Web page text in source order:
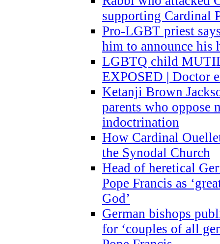
supporting Cardinal
Pro-LGBT priest
him to announce his
LGBTQ child
EXPOSED | Doctor
Ketanji Brown
parents who oppose
indoctrination
How Cardinal
the Synodal Church
Head of heretical
Pope Francis as
God’
German bishops
for ‘couples of all